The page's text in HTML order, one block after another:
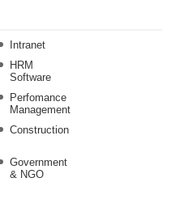
Intranet
HRM
Software
Perfomance
Management
Construction
Government
& NGO